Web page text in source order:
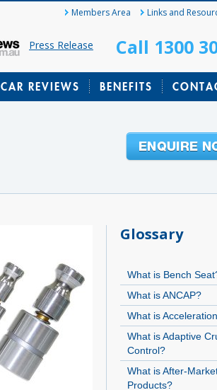
Members Area Links and
Press Release Call 1300
CAR REVIEWS BENEFITS
Glossary
What is Bench
What is ANCAP?
What is
What is Adaptive
Control?
What is After-
Products?